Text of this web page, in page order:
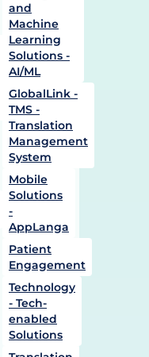
and
Machine
Learning
Solutions -
AI/ML
GlobalLink -
TMS -
Translation
Management
System
Mobile
Solutions
-
AppLanga
Patient
Engagement
Technology
- Tech-
enabled
Solutions